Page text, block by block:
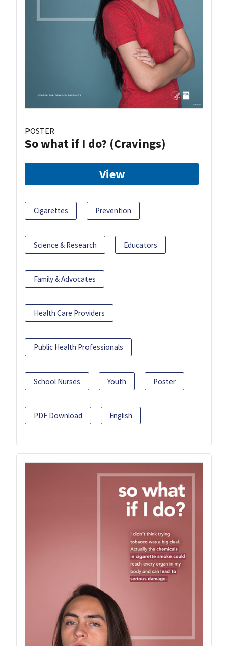
POSTER
So what if I do? (Cravings)
View
Cigarettes Prevention
Science & Research Educators
Family & Advocates
Health Care Providers
Public Health Professionals
School Nurses Youth Poster
PDF Download English